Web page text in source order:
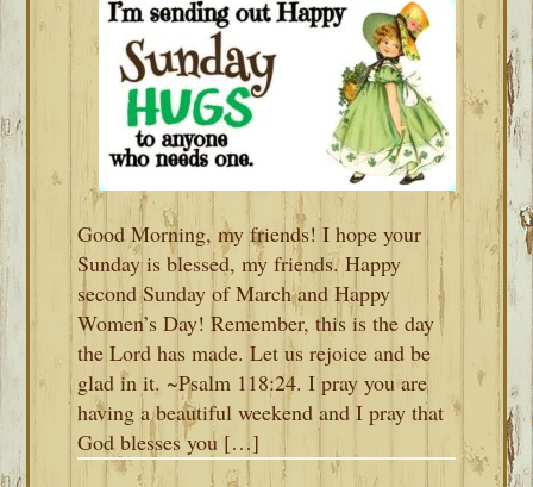
Good Morning, my friends! I hope your
Sunday is blessed, my friends. Happy
second Sunday of March and Happy
Women’s Day! Remember, this is the day
the Lord has made. Let us rejoice and be
glad in it. ~Psalm 118:24. I pray you are
having a beautiful weekend and I pray that
God blesses you […]